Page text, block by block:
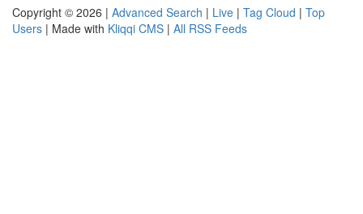
Copyright © 2026 | Advanced Search | Live | Tag Cloud | Top
Users | Made with Kliqqi CMS | All RSS Feeds